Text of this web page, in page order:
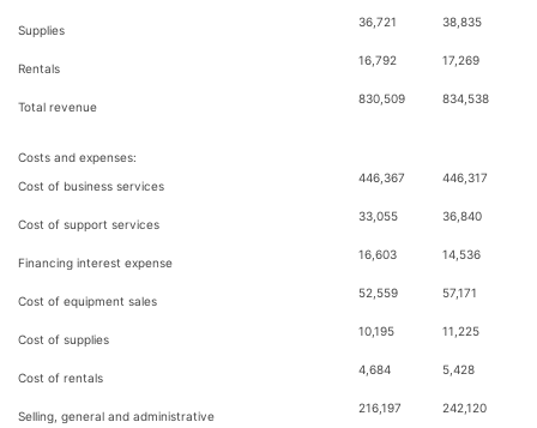
Supplies
36,721 38,835
Rentals
16,792 17,269
Total revenue
830,509 834,538
Costs and expenses:
Cost of business services
446,367 446,317
Cost of support services
33,055 36,840
Financing interest expense
16,603 14,536
Cost of equipment sales
52,559 57,171
Cost of supplies
10,195 11,225
Cost of rentals
4,684 5,428
Selling, general and administrative
216,197 242,120